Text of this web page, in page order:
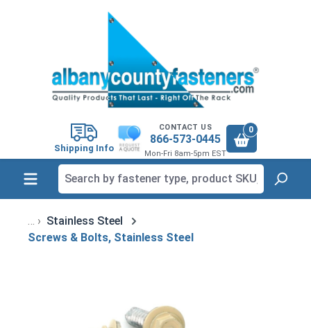
Shipping Info
CONTACT US
866-573-0445
Mon-Fri 8am-5pm EST
0
Stainless Steel
Screws & Bolts, Stainless Steel